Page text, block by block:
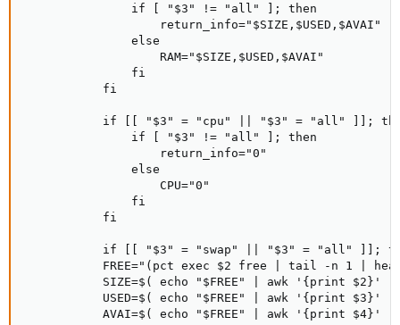
               if [ "$3" != "all" ]; then
                   return_info="$SIZE,$USED,$AVAI"
               else
                   RAM="$SIZE,$USED,$AVAI"
               fi
           fi
if [[ "$3" = "cpu" || "$3" = "all" ]];
               if [ "$3" != "all" ]; then
                   return_info="0"
               else
                   CPU="0"
               fi
           fi
if [[ "$3" = "swap" || "$3" = "all" ]];
FREE="(pct exec $2 free | tail -n 1 |
           SIZE=$( echo "$FREE" | awk '{print $2}' )
           USED=$( echo "$FREE" | awk '{print $3}' )
           AVAI=$( echo "$FREE" | awk '{print $4}' )